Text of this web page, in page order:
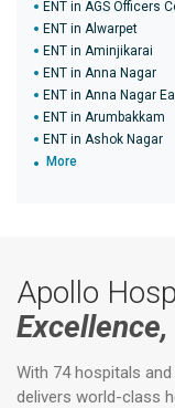
ENT in AGS Officers
ENT in Alwarpet
ENT in Aminjikarai
ENT in Anna Nagar
ENT in Anna Nagar
ENT in Arumbakkam
ENT in Ashok Nagar
More
Apollo
With 74 hospitals
delivers world-class